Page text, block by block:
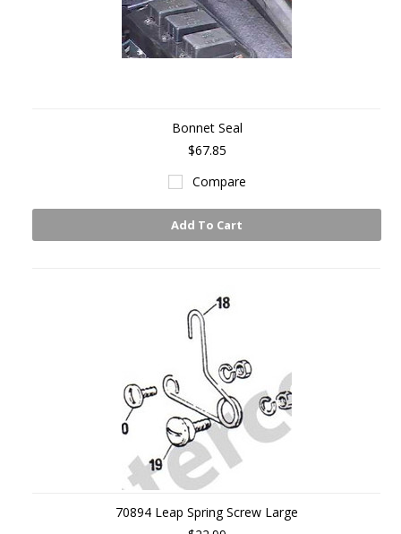
Bonnet Seal
$67.85
Compare
Add To Cart
70894 Leap Spring Screw Large